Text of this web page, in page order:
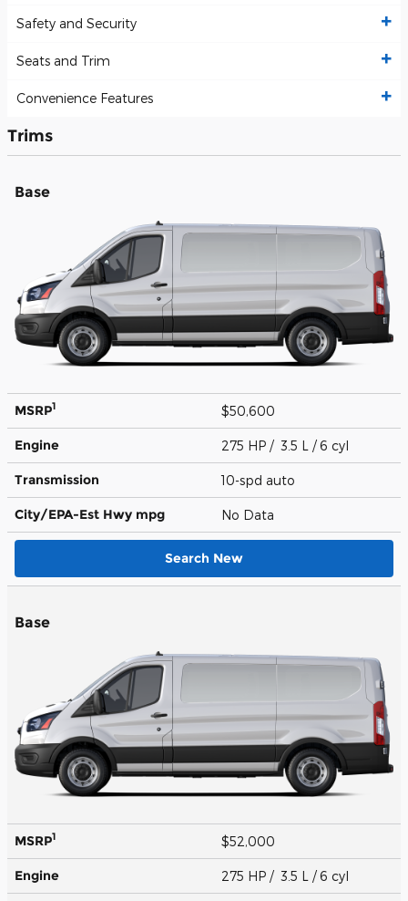
Safety and Security
Seats and Trim
Convenience Features
Trims
Base
MSRP1 $50,600
Engine 275 HP / 3.5 L / 6 cyl
Transmission 10-spd auto
City/EPA-Est Hwy mpg No Data
Search New
Base
MSRP1 $52,000
Engine 275 HP / 3.5 L / 6 cyl